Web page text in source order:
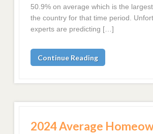
50.9% on average which is the
the country for that time period.
experts are predicting […]
Continue Reading
2024 Average